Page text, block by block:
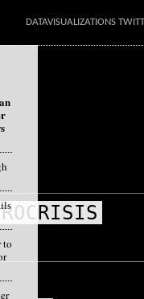
DATAVISUALIZATIONS
to